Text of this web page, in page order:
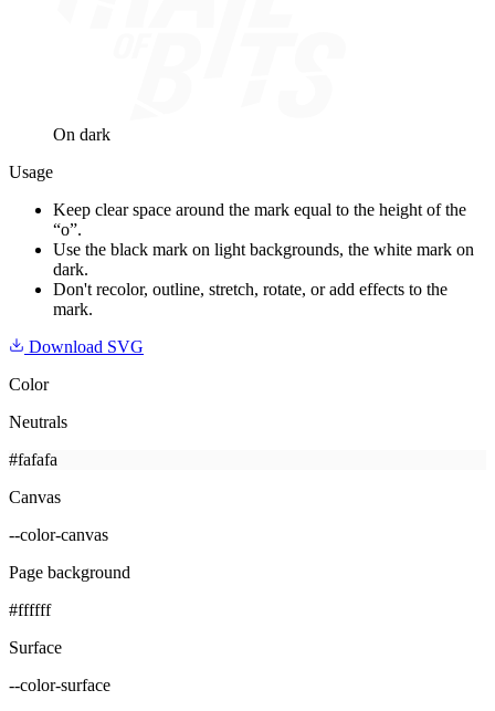
On dark
Usage
Keep clear space around the mark equal to the height of the
“o”.
Use the black mark on light backgrounds, the white mark on
dark.
Don't recolor, outline, stretch, rotate, or add effects to the
mark.
Download SVG
Color
Neutrals
#fafafa
Canvas
--color-canvas
Page background
#ffffff
Surface
--color-surface